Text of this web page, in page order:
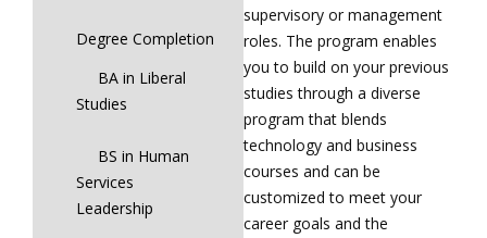
Degree Completion
BA in Liberal
Studies
BS in Human
Services
Leadership
supervisory or management
roles. The program enables
you to build on your previous
studies through a diverse
program that blends
technology and business
courses and can be
customized to meet your
career goals and the